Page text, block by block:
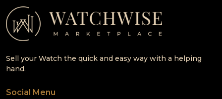
Sell your Watch the quick and easy way with a helping
hand.
Social Menu